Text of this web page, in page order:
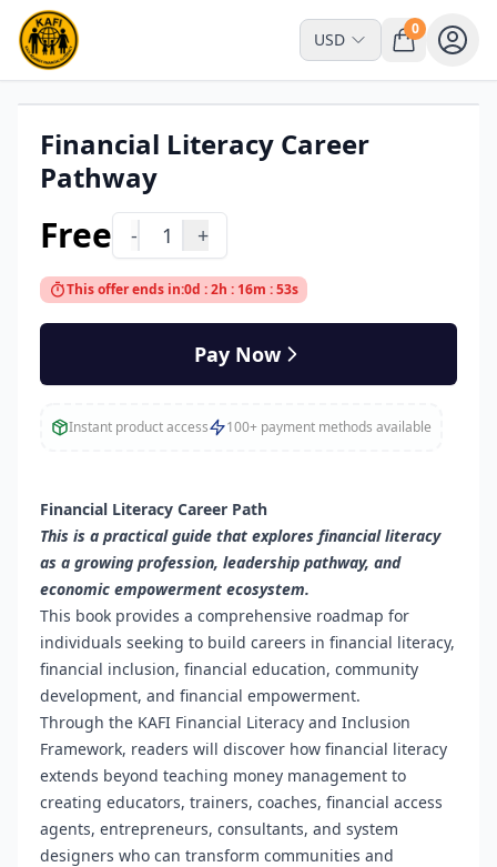
USD
0
Financial Literacy Career
Pathway
Free - 1 +
This offer ends in:0d : 2h : 16m : 53s
Pay Now
Instant product access 100+ payment methods available
Financial Literacy Career Path
This is a practical guide that explores financial literacy
as a growing profession, leadership pathway, and
economic empowerment ecosystem.
This book provides a comprehensive roadmap for
individuals seeking to build careers in financial literacy,
financial inclusion, financial education, community
development, and financial empowerment.
Through the KAFI Financial Literacy and Inclusion
Framework, readers will discover how financial literacy
extends beyond teaching money management to
creating educators, trainers, coaches, financial access
agents, entrepreneurs, consultants, and system
designers who can transform communities and